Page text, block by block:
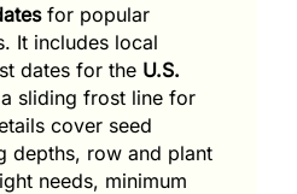
for popular
It includes local
dates for the U.S.
sliding frost line for
cover seed
depths, row and plant
needs, minimum